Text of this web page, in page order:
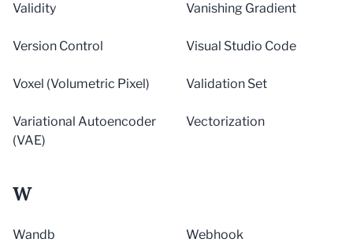
Validity Vanishing Gradient
Version Control Visual Studio Code
Voxel (Volumetric Pixel) Validation Set
Variational Autoencoder
(VAE)
Vectorization
W
Wandb Webhook